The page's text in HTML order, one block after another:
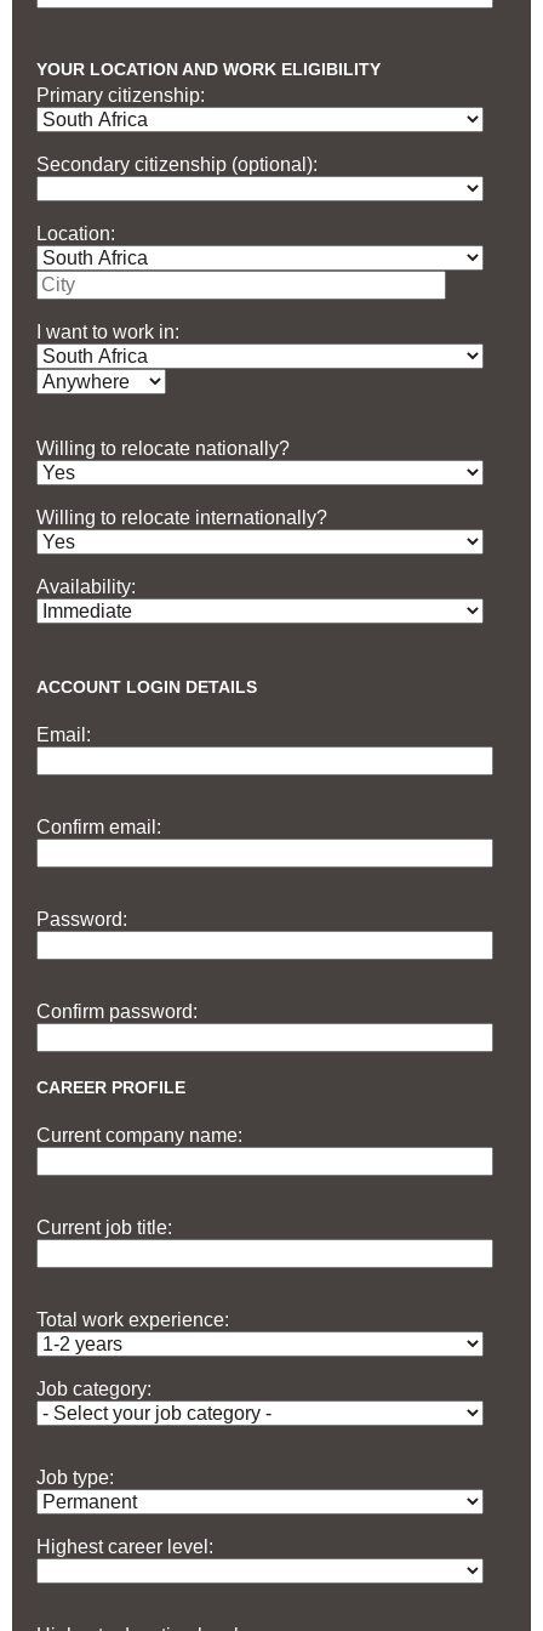
YOUR LOCATION AND WORK ELIGIBILITY
Primary citizenship:
Secondary citizenship (optional):
Location:
I want to work in:
Willing to relocate nationally?
Willing to relocate internationally?
Availability:
ACCOUNT LOGIN DETAILS
Email:
Confirm email:
Password:
Confirm password:
CAREER PROFILE
Current company name:
Current job title:
Total work experience:
Job category:
Job type:
Highest career level: